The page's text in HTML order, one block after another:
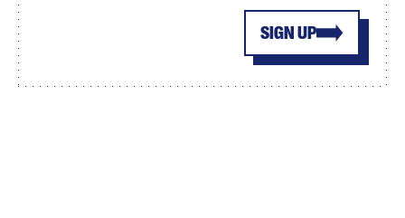
SIGN UP